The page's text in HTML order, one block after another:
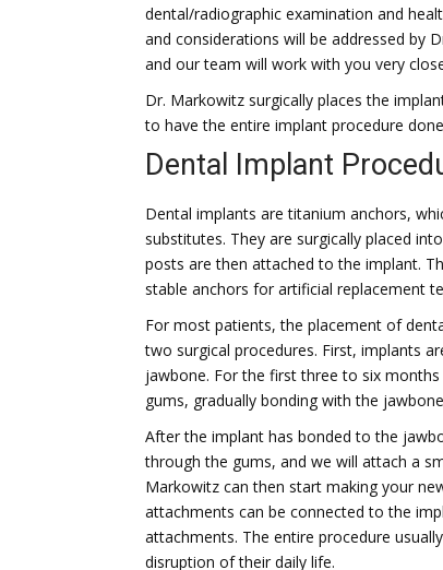
dental/radiographic examination and
and considerations will be addressed by
and our team will work with you very
Dr. Markowitz surgically places the
to have the entire implant procedure
Dental Implant
Dental implants are titanium anchors,
substitutes. They are surgically placed
posts are then attached to the implant.
stable anchors for artificial replacement
For most patients, the placement of
two surgical procedures. First, implants
jawbone. For the first three to six
gums, gradually bonding with the
After the implant has bonded to the
through the gums, and we will attach a
Markowitz can then start making your
attachments can be connected to the
attachments. The entire procedure
disruption of their daily life.